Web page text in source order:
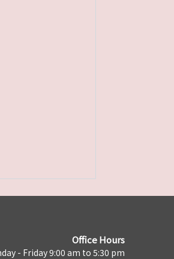
Office Hours
- Friday 9:00 am to 5:30 pm